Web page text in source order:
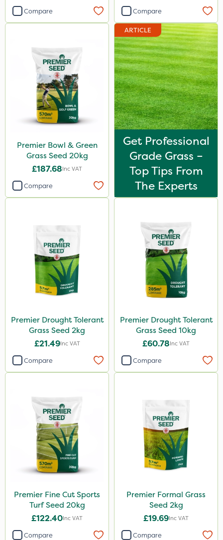
Compare Compare
Premier Bowl & Green
Grass Seed 20kg
£187.68Inc VAT
Compare
ARTICLE
Get Professional
Grade Grass –
Top Tips From
The Experts
Premier Drought Tolerant
Grass Seed 2kg
£21.49Inc VAT
Compare
Premier Drought Tolerant
Grass Seed 10kg
£60.78Inc VAT
Compare
Premier Fine Cut Sports
Turf Seed 20kg
£122.40Inc VAT
Compare
Premier Formal Grass
Seed 2kg
£19.69Inc VAT
Compare